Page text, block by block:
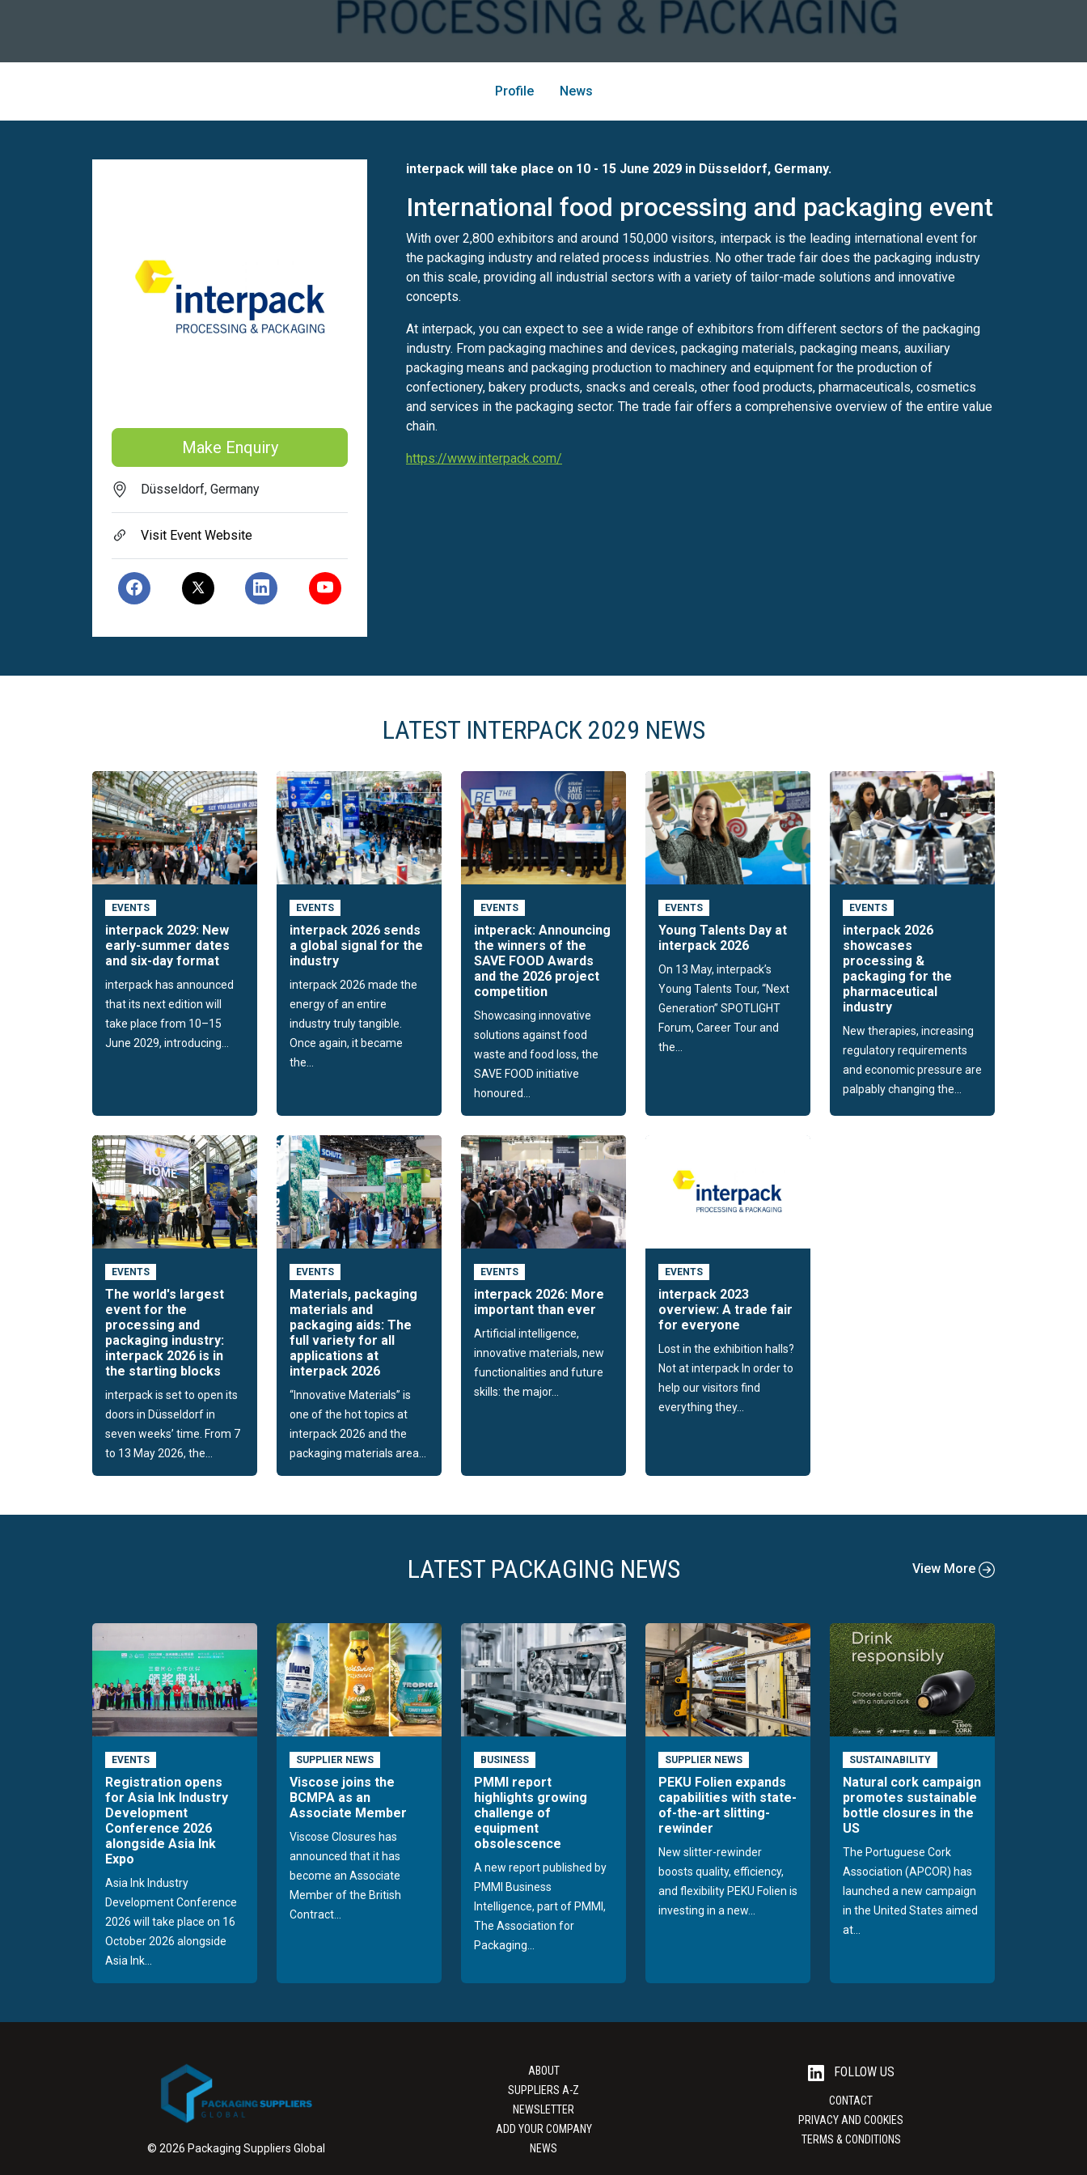
Profile News
Make Enquiry
Düsseldorf, Germany
Visit Event Website
interpack will take place on 10 - 15 June 2029 in Düsseldorf, Germany.
International food processing and packaging event
With over 2,800 exhibitors and around 150,000 visitors, interpack is the leading international event for
the packaging industry and related process industries. No other trade fair does the packaging industry
on this scale, providing all industrial sectors with a variety of tailor-made solutions and innovative
concepts.
At interpack, you can expect to see a wide range of exhibitors from different sectors of the packaging
industry. From packaging machines and devices, packaging materials, packaging means, auxiliary
packaging means and packaging production to machinery and equipment for the production of
confectionery, bakery products, snacks and cereals, other food products, pharmaceuticals, cosmetics
and services in the packaging sector. The trade fair offers a comprehensive overview of the entire value
chain.
https://www.interpack.com/
LATEST INTERPACK 2029 NEWS
EVENTS
interpack 2029: New
early-summer dates
and six-day format
interpack has announced
that its next edition will
take place from 10–15
June 2029, introducing...
EVENTS
interpack 2026 sends
a global signal for the
industry
interpack 2026 made the
energy of an entire
industry truly tangible.
Once again, it became
the...
EVENTS
intperack: Announcing
the winners of the
SAVE FOOD Awards
and the 2026 project
competition
Showcasing innovative
solutions against food
waste and food loss, the
SAVE FOOD initiative
honoured...
EVENTS
Young Talents Day at
interpack 2026
On 13 May, interpack’s
Young Talents Tour, “Next
Generation” SPOTLIGHT
Forum, Career Tour and
the...
EVENTS
interpack 2026
showcases
processing &
packaging for the
pharmaceutical
industry
New therapies, increasing
regulatory requirements
and economic pressure are
palpably changing the...
EVENTS
The world's largest
event for the
processing and
packaging industry:
interpack 2026 is in
the starting blocks
interpack is set to open its
doors in Düsseldorf in
seven weeks’ time. From 7
to 13 May 2026, the...
EVENTS
Materials, packaging
materials and
packaging aids: The
full variety for all
applications at
interpack 2026
“Innovative Materials” is
one of the hot topics at
interpack 2026 and the
packaging materials area...
EVENTS
interpack 2026: More
important than ever
Artificial intelligence,
innovative materials, new
functionalities and future
skills: the major...
EVENTS
interpack 2023
overview: A trade fair
for everyone
Lost in the exhibition halls?
Not at interpack In order to
help our visitors find
everything they...
LATEST PACKAGING NEWS View More
EVENTS
Registration opens
for Asia Ink Industry
Development
Conference 2026
alongside Asia Ink
Expo
Asia Ink Industry
Development Conference
2026 will take place on 16
October 2026 alongside
Asia Ink...
SUPPLIER NEWS
Viscose joins the
BCMPA as an
Associate Member
Viscose Closures has
announced that it has
become an Associate
Member of the British
Contract...
BUSINESS
PMMI report
highlights growing
challenge of
equipment
obsolescence
A new report published by
PMMI Business
Intelligence, part of PMMI,
The Association for
Packaging...
SUPPLIER NEWS
PEKU Folien expands
capabilities with state-
of-the-art slitting-
rewinder
New slitter-rewinder
boosts quality, efficiency,
and flexibility PEKU Folien is
investing in a new...
SUSTAINABILITY
Natural cork campaign
promotes sustainable
bottle closures in the
US
The Portuguese Cork
Association (APCOR) has
launched a new campaign
in the United States aimed
at...
© 2026 Packaging Suppliers Global
ABOUT
SUPPLIERS A-Z
NEWSLETTER
ADD YOUR COMPANY
NEWS
FOLLOW US
CONTACT
PRIVACY AND COOKIES
TERMS & CONDITIONS